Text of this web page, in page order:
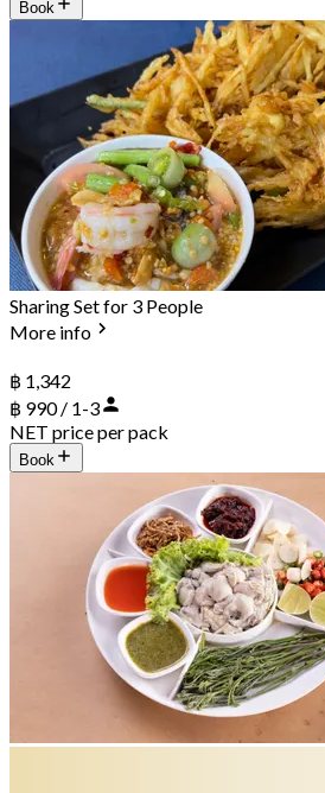
Book
Sharing Set for 3 People
More info
฿ 1,342
฿ 990 / 1-3
NET price per pack
Book